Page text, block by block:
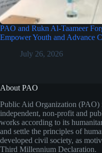
PAO and Rukn Al-Taameer
Empower Youth and Advance
July 26, 2026
About PAO
Public Aid Organization (PAO)
independent, non-profit and
works according to its
and settle the principles of
developed civil society, as
Third Millennium Declaration.